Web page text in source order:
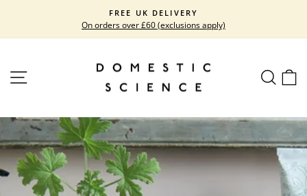
content
Pause
FREE UK DELIVERY
On orders over £60 (exclusions apply)
SITE NAVIGATION